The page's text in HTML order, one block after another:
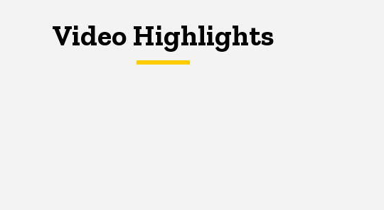
Video Highlights